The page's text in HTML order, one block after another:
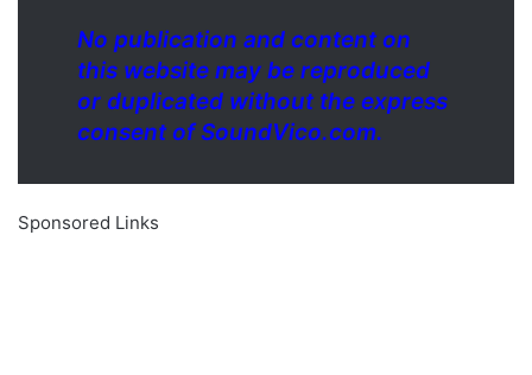
No publication and content on
this website may be reproduced
or duplicated without the express
consent of SoundVico.com.
Sponsored Links